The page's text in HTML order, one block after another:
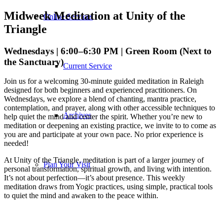
Online Services
Current Service
Archives
Plan Your Visit
Midweek Meditation at Unity of the
Triangle
Wednesdays | 6:00–6:30 PM | Green Room (Next to
the Sanctuary)
Join us for a welcoming 30-minute guided meditation in Raleigh
designed for both beginners and experienced practitioners. On
Wednesdays, we explore a blend of chanting, mantra practice,
contemplation, and prayer, along with other accessible techniques to
help quiet the mind and center the spirit. Whether you’re new to
meditation or deepening an existing practice, we invite to to come as
you are and participate at your own pace. No prior experience is
needed!
At Unity of the Triangle, meditation is part of a larger journey of
personal transformation, spiritual growth, and living with intention.
It’s not about perfection—it’s about presence. This weekly
meditation draws from Yogic practices, using simple, practical tools
to quiet the mind and awaken to the peace within.